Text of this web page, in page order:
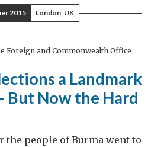
2015 London, UK
Foreign and Commonwealth Office
a Landmark
But Now the Hard
the people of Burma went to